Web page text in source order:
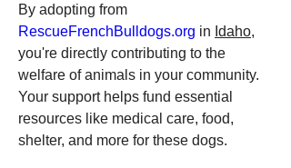
RescueFrenchBulldogs.org in Idaho,
you're directly contributing to the
welfare of animals in your community.
Your support helps fund essential
resources like medical care, food,
shelter, and more for these dogs.